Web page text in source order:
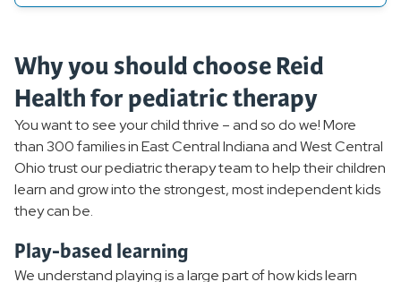
Why you should choose Reid
Health for pediatric therapy
You want to see your child thrive – and so do we! More
than 300 families in East Central Indiana and West Central
Ohio trust our pediatric therapy team to help their children
learn and grow into the strongest, most independent kids
they can be.
Play-based learning
We understand playing is a large part of how kids learn